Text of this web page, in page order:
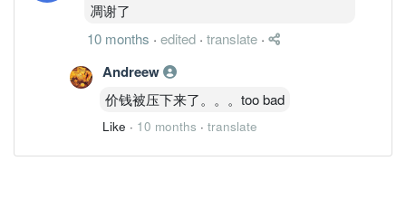
凋谢了
10 months · edited · translate ·
Andreew
价钱被压下来了。。。too bad
Like · 10 months · translate